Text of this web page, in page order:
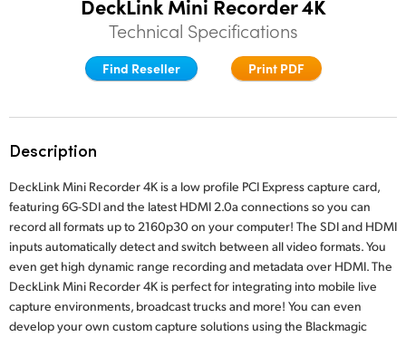
Finland
France
Italy
Japan
Korea
Mexico
DeckLink Mini Recorder 4K
Technical Specifications
Find Reseller Print PDF
Description
DeckLink Mini Recorder 4K is a low profile PCI Express capture card,
featuring 6G-SDI and the latest HDMI 2.0a connections so you can
record all formats up to 2160p30 on your computer! The SDI and HDMI
inputs automatically detect and switch between all video formats. You
even get high dynamic range recording and metadata over HDMI. The
DeckLink Mini Recorder 4K is perfect for integrating into mobile live
capture environments, broadcast trucks and more! You can even
develop your own custom capture solutions using the Blackmagic